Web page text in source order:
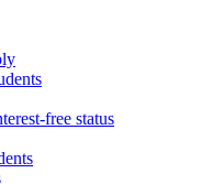
free status